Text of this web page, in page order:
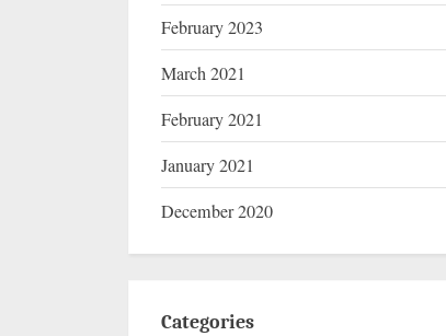
February 2023
March 2021
February 2021
January 2021
December 2020
Categories